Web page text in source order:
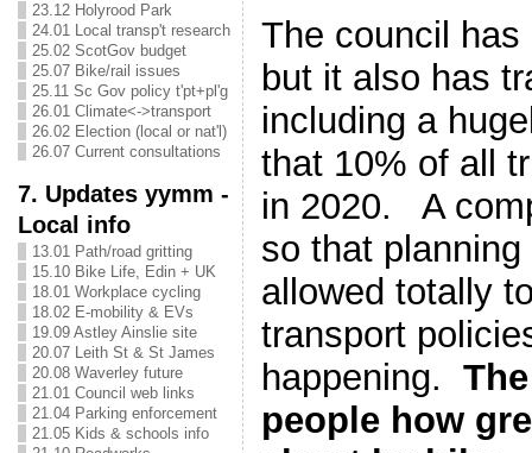
23.12 Holyrood Park
24.01 Local transp't research
25.02 ScotGov budget
25.07 Bike/rail issues
25.11 Sc Gov policy t'pt+pl'g
26.01 Climate<->transport
26.02 Election (local or nat'l)
26.07 Current consultations
7. Updates yymm -
Local info
13.01 Path/road gritting
15.10 Bike Life, Edin + UK
18.01 Workplace cycling
18.02 E-mobility & EVs
19.09 Astley Ainslie site
20.07 Leith St & St James
20.08 Waverley future
21.01 Council web links
21.04 Parking enforcement
21.05 Kids & schools info
The council
but it also has
including a
that 10% of all
in 2020. A
so that
allowed totally
transport
happening.
people how